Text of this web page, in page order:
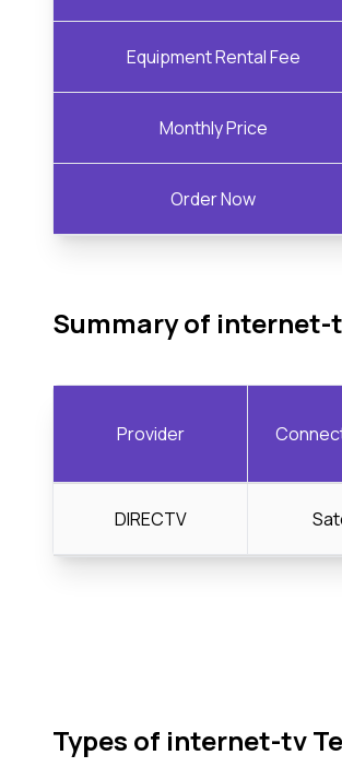
Equipment Rental Fee
Monthly Price
Order Now
Summary of internet-
Provider
DIRECTV
Types of internet-tv